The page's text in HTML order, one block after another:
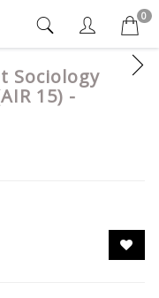
0
Sociology
15) -